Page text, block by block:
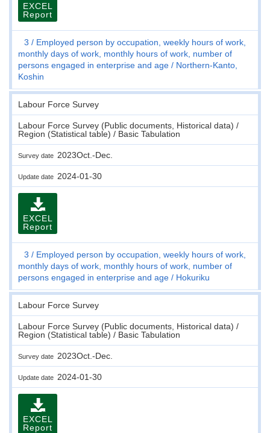
EXCEL
Report
3
Employed person by occupation, weekly hours of work,
monthly days of work, monthly hours of work, number of
persons engaged in enterprise and age
Northern-Kanto,
Koshin
Labour Force Survey
Labour Force Survey (Public documents, Historical data) /
Region (Statistical table) / Basic Tabulation
Survey date 2023Oct.-Dec.
Update date 2024-01-30
EXCEL
Report
3
Employed person by occupation, weekly hours of work,
monthly days of work, monthly hours of work, number of
persons engaged in enterprise and age
Hokuriku
Labour Force Survey
Labour Force Survey (Public documents, Historical data) /
Region (Statistical table) / Basic Tabulation
Survey date 2023Oct.-Dec.
Update date 2024-01-30
EXCEL
Report